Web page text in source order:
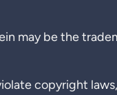
may be the
copyright